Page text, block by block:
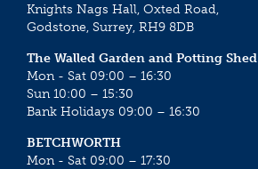
Knights Nags Hall, Oxted Road,
Godstone, Surrey, RH9 8DB
The Walled Garden and Potting Shed
Mon - Sat 09:00 – 16:30
Sun 10:00 – 15:30
Bank Holidays 09:00 – 16:30
BETCHWORTH
Mon - Sat 09:00 – 17:30